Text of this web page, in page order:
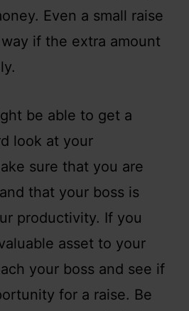
Even a small raise
if the extra amount
be able to get a
look at your
sure that you are
that your boss is
productivity. If you
asset to your
your boss and see if
for a raise. Be